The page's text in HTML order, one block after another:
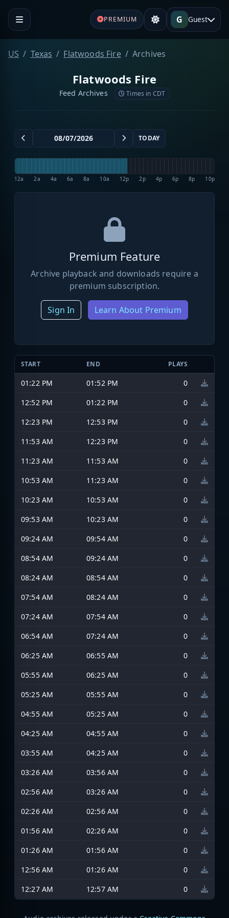
PREMIUM G Guest
US Texas Flatwoods Fire Archives
Flatwoods Fire
Feed Archives Times in CDT
TODAY
12a 2a 4a 6a 8a 10a 12p 2p 4p 6p 8p 10p
Premium Feature
Archive playback and downloads require a
premium subscription.
Sign In Learn About Premium
START END PLAYS
01:22 PM 01:52 PM
0
12:52 PM
01:22 PM
0
12:23 PM
12:53 PM
0
11:53 AM
12:23 PM
0
11:23 AM
11:53 AM
0
10:53 AM
11:23 AM
0
10:23 AM
10:53 AM
0
09:53 AM
10:23 AM
0
09:24 AM
09:54 AM
0
08:54 AM
09:24 AM
0
08:24 AM
08:54 AM
0
07:54 AM
08:24 AM
0
07:24 AM
07:54 AM
0
06:54 AM
07:24 AM
0
06:25 AM
06:55 AM
0
05:55 AM
06:25 AM
0
05:25 AM
05:55 AM
0
04:55 AM
05:25 AM
0
04:25 AM
04:55 AM
0
03:55 AM
04:25 AM
0
03:26 AM
03:56 AM
0
02:56 AM
03:26 AM
0
02:26 AM
02:56 AM
0
01:56 AM
02:26 AM
0
01:26 AM
01:56 AM
0
12:56 AM
01:26 AM
0
12:27 AM
12:57 AM 0